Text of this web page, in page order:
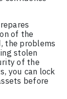
of the
the problems
stolen
of the
you can lock
before